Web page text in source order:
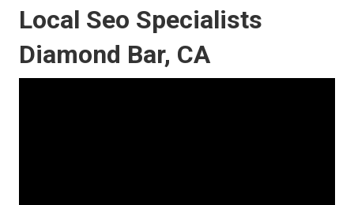
Local Seo Specialists
Diamond Bar, CA